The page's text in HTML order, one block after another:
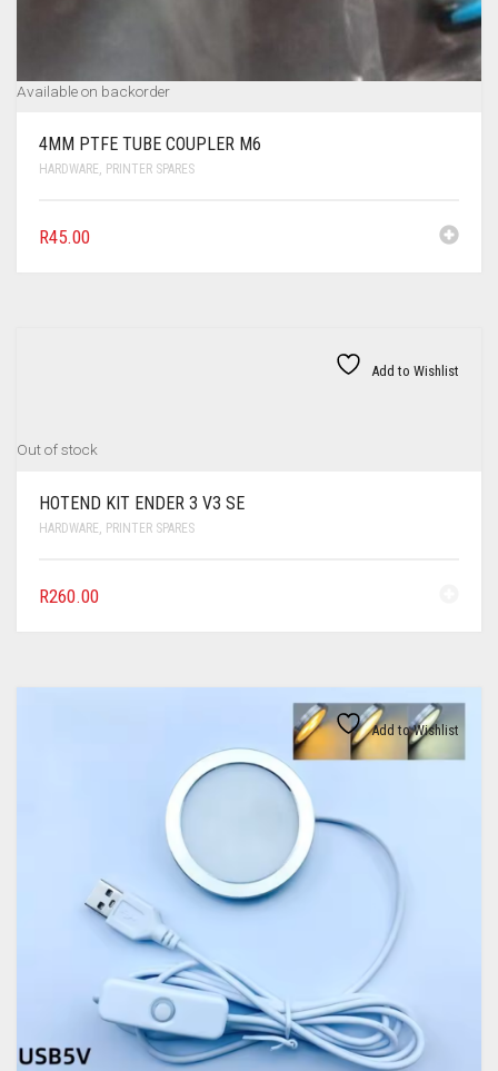
Available on backorder
4MM PTFE TUBE COUPLER M6
HARDWARE, PRINTER SPARES
R45.00
Add to Wishlist
Out of stock
HOTEND KIT ENDER 3 V3 SE
HARDWARE PRINTER SPARES
R260.00
Add to Wishlist